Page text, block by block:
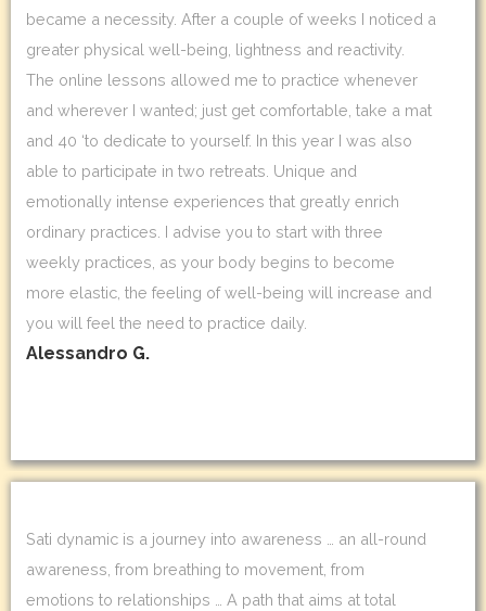
became a necessity. After a couple of weeks I noticed a
greater physical well-being, lightness and reactivity.
The online lessons allowed me to practice whenever
and wherever I wanted; just get comfortable, take a mat
and 40 ‘to dedicate to yourself. In this year I was also
able to participate in two retreats. Unique and
emotionally intense experiences that greatly enrich
ordinary practices. I advise you to start with three
weekly practices, as your body begins to become
more elastic, the feeling of well-being will increase and
you will feel the need to practice daily.
Alessandro G.
Sati dynamic is a journey into awareness … an all-round
awareness, from breathing to movement, from
emotions to relationships … A path that aims at total